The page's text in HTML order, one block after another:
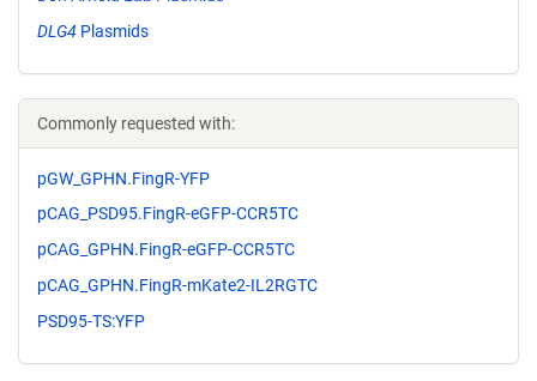
DLG4 Plasmids
Commonly requested with:
pGW_GPHN.FingR-YFP
pCAG_PSD95.FingR-eGFP-CCR5TC
pCAG_GPHN.FingR-eGFP-CCR5TC
pCAG_GPHN.FingR-mKate2-IL2RGTC
PSD95-TS:YFP